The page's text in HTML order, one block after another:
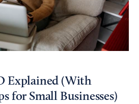
Explained (With
for Small Businesses)